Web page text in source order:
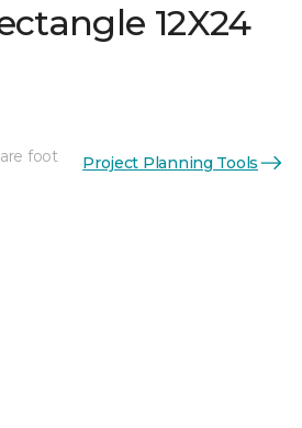
12X24
foot Project Planning Tools